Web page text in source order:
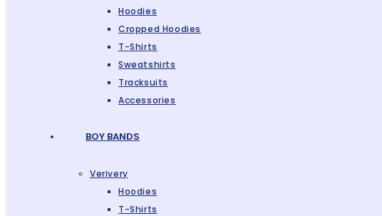
Hoodies
Cropped Hoodies
T-Shirts
Sweatshirts
Tracksuits
Accessories
BOY BANDS
Verivery
Hoodies
T-Shirts